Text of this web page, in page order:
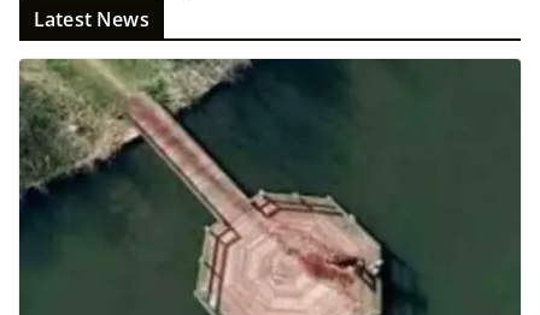
Latest News